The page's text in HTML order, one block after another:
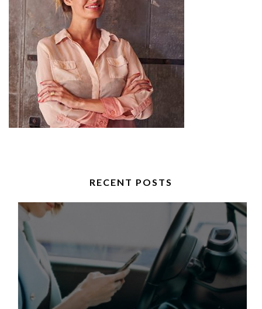
RECENT POSTS